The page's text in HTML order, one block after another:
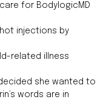
for BodylogicMD
injections by
related illness
she wanted to
words are in